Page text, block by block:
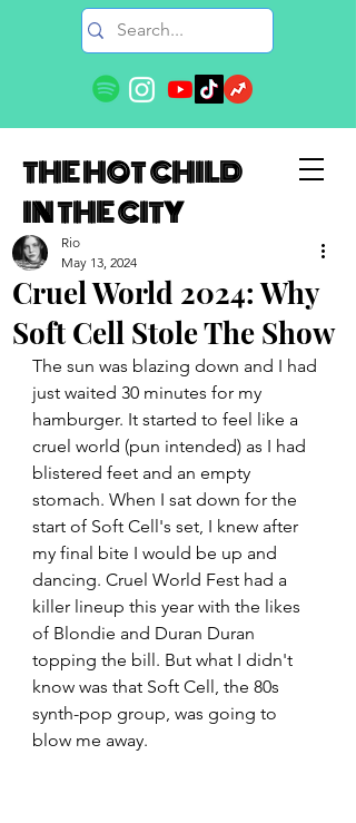
THE HOT CHILD
IN THE CITY
Cruel World 2024: Why
Soft Cell Stole The Show
Rio
May 13, 2024
The sun was blazing down and I had
just waited 30 minutes for my
hamburger. It started to feel like a
cruel world (pun intended) as I had
blistered feet and an empty
stomach. When I sat down for the
start of Soft Cell's set, I knew after
my final bite I would be up and
dancing. Cruel World Fest had a
killer lineup this year with the likes
of Blondie and Duran Duran
topping the bill. But what I didn't
know was that Soft Cell, the 80s
synth-pop group, was going to
blow me away.